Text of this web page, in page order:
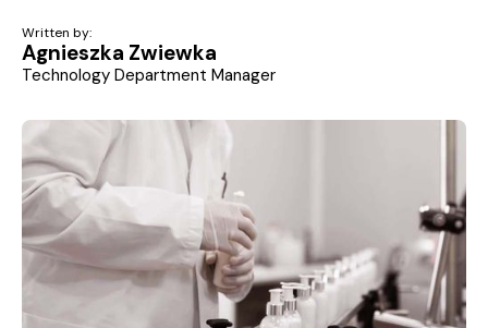
Written by:
Agnieszka Zwiewka
Technology Department Manager